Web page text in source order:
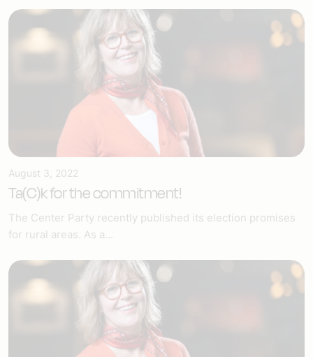
August 3, 2022
Ta(C)k for the commitment!
The Center Party recently published its election promises
for rural areas. As a...